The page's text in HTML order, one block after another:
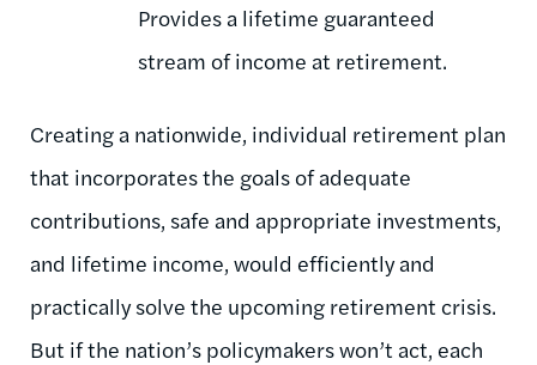
Provides a lifetime guaranteed
stream of income at retirement.
Creating a nationwide, individual retirement plan
that incorporates the goals of adequate
contributions, safe and appropriate investments,
and lifetime income, would efficiently and
practically solve the upcoming retirement crisis.
But if the nation’s policymakers won’t act, each